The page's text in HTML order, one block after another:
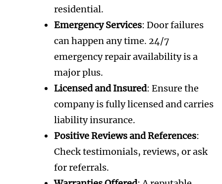
residential.
Emergency Services: Door failures
can happen any time. 24/7
emergency repair availability is a
major plus.
Licensed and Insured: Ensure the
company is fully licensed and carries
liability insurance.
Positive Reviews and References:
Check testimonials, reviews, or ask
for referrals.